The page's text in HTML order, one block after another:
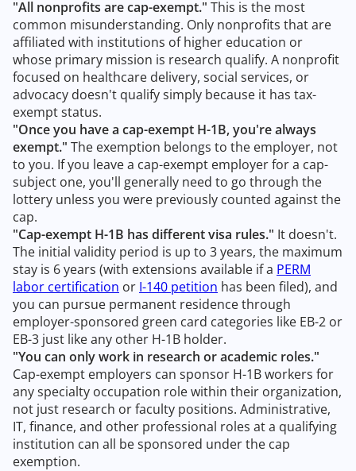
"All nonprofits are cap-exempt." This is the most
common misunderstanding. Only nonprofits that are
affiliated with institutions of higher education or
whose primary mission is research qualify. A nonprofit
focused on healthcare delivery, social services, or
advocacy doesn't qualify simply because it has tax-
exempt status.
"Once you have a cap-exempt H-1B, you're always
exempt." The exemption belongs to the employer, not
to you. If you leave a cap-exempt employer for a cap-
subject one, you'll generally need to go through the
lottery unless you were previously counted against the
cap.
"Cap-exempt H-1B has different visa rules." It doesn't.
The initial validity period is up to 3 years, the maximum
stay is 6 years (with extensions available if a PERM
labor certification or I-140 petition has been filed), and
you can pursue permanent residence through
employer-sponsored green card categories like EB-2 or
EB-3 just like any other H-1B holder.
"You can only work in research or academic roles."
Cap-exempt employers can sponsor H-1B workers for
any specialty occupation role within their organization,
not just research or faculty positions. Administrative,
IT, finance, and other professional roles at a qualifying
institution can all be sponsored under the cap
exemption.